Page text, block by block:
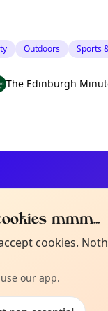
Outdoors Sports
The Edinburgh
Not from
Tell us
mmm...
cookies.
our app.